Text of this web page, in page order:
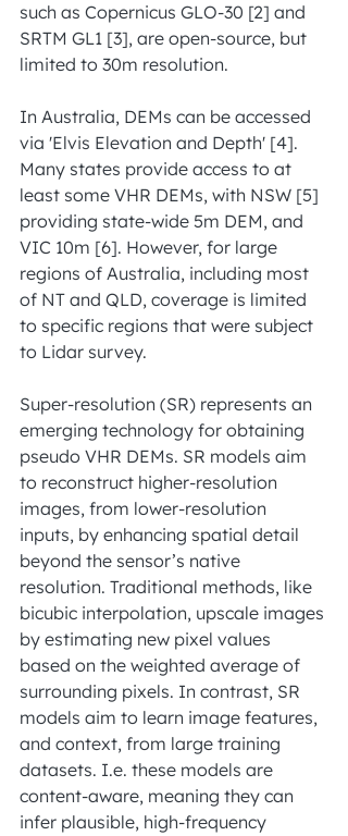
such as Copernicus GLO-30 [2] and
SRTM GL1 [3], are open-source, but
limited to 30m resolution.
In Australia, DEMs can be accessed
via 'Elvis Elevation and Depth' [4].
Many states provide access to at
least some VHR DEMs, with NSW [5]
providing state-wide 5m DEM, and
VIC 10m [6]. However, for large
regions of Australia, including most
of NT and QLD, coverage is limited
to specific regions that were subject
to Lidar survey.
Super-resolution (SR) represents an
emerging technology for obtaining
pseudo VHR DEMs. SR models aim
to reconstruct higher-resolution
images, from lower-resolution
inputs, by enhancing spatial detail
beyond the sensor’s native
resolution. Traditional methods, like
bicubic interpolation, upscale images
by estimating new pixel values
based on the weighted average of
surrounding pixels. In contrast, SR
models aim to learn image features,
and context, from large training
datasets. I.e. these models are
content-aware, meaning they can
infer plausible, high-frequency